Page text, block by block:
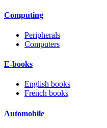
Computing
Peripherals
Computers
E-books
English books
French books
Automobile